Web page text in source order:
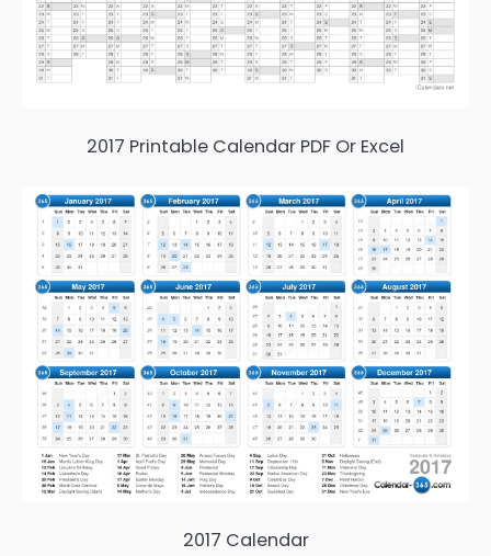
2017 Printable Calendar PDF Or Excel
2017 Calendar